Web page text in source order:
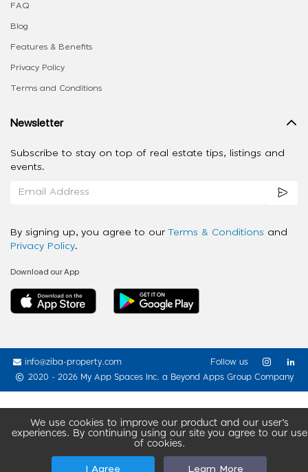
We use cookies to improve our product and our user’s
experiences. By continuing using our site you agree to our use
of cookies.
I Agree Learn More
FAQ
Blog
Features & Benefits
Privacy Policy
Terms and Conditions
Newsletter
Subscribe to stay on top of real estate tips, listings and
events.
By signing up, you agree to our Terms & Conditions and
Privacy Policy.
Download our App
info@ziba-property.com
2020 - 2026 My App Spaces Inc. a Beyond Apps Group Company
Follow us